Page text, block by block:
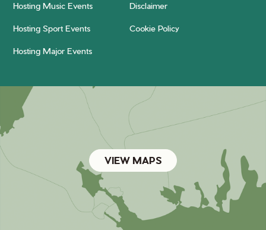
Hosting Music Events Disclaimer
Hosting Sport Events Cookie Policy
Hosting Major Events
VIEW MAPS